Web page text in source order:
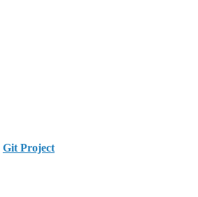
Git Project